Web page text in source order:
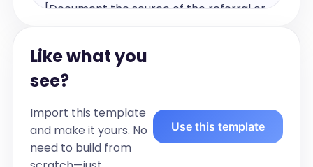
[Document the source of the referral or
as last time with/around alleged
perpetrator, behavioral or emotional
urination or defecation.]
Patient Past Medical History
Birth History:
Like what you
see?
Import this template
and make it yours. No
need to build from
Use this template